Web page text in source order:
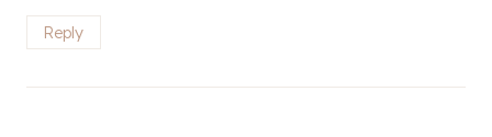
Reply